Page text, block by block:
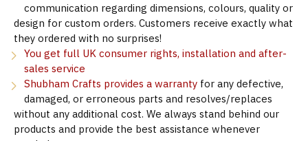
communication regarding dimensions, colours, quality or
design for custom orders. Customers receive exactly what
they ordered with no surprises!
You get full UK consumer rights, installation and after-
sales service
Shubham Crafts provides a warranty for any defective,
damaged, or erroneous parts and resolves/replaces
without any additional cost. We always stand behind our
products and provide the best assistance whenever